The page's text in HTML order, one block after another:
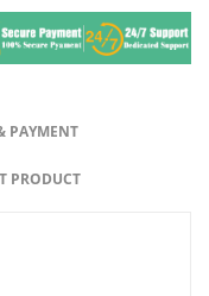
PAYMENT
PRODUCT